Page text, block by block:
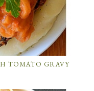
TOMATO GRAVY